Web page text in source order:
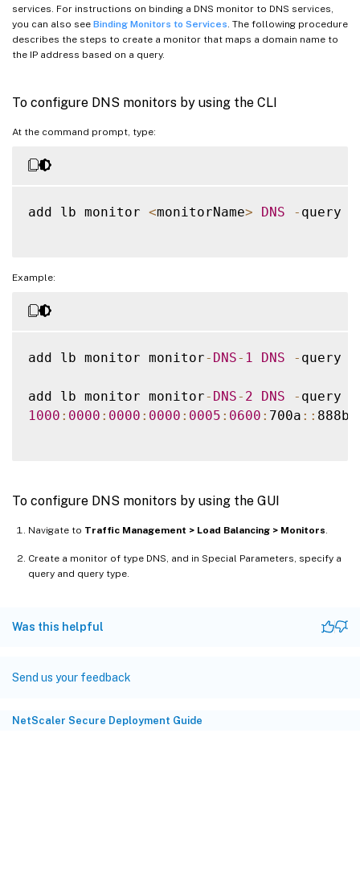
services. For instructions on binding a DNS monitor to DNS services,
you can also see Binding Monitors to Services . The following procedure
describes the steps to create a monitor that maps a domain name to
the IP address based on a query.
To configure DNS monitors by using the CLI
At the command prompt, type:
add lb monitor <monitorName> DNS - query
Example:
add lb monitor monitor- DNS- 1 DNS - query
add lb monitor monitor- DNS- 2 DNS - query
1000 : 0000 : 0000 : 0000 : 0005 : 0600 : 700a : : 888b
To configure DNS monitors by using the GUI
Navigate to Traffic Management > Load Balancing > Monitors
Create a monitor of type DNS, and in Special Parameters, specify a
query and query type.
Was this helpful
Send us your feedback
NetScaler Secure Deployment Guide